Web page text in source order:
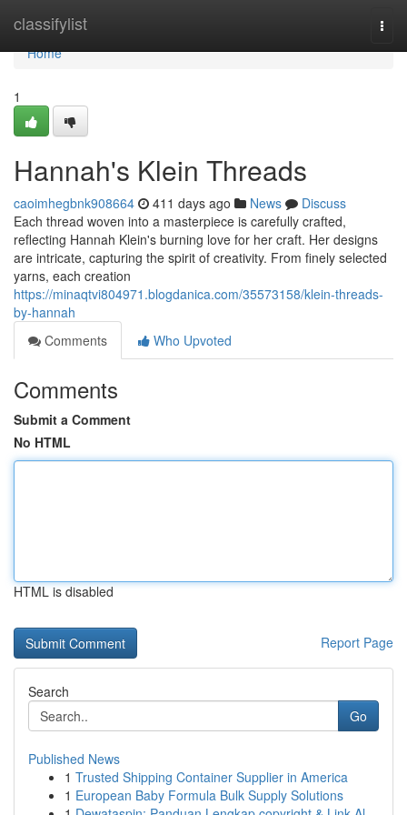
classifylist
Home
Home
1
Hannah's Klein Threads
caoimhegbnk908664 411 days ago News
Discuss
Each thread woven into a masterpiece is carefully crafted,
reflecting Hannah Klein's burning love for her craft. Her designs
are intricate, capturing the spirit of creativity. From finely selected
yarns, each creation
https://minaqtvi804971.blogdanica.com/35573158/klein-threads-
by-hannah
Comments
Who Upvoted
Comments
Submit a Comment
No HTML
HTML is disabled
Report Page
Search
Go
Published News
1 Trusted Shipping Container Supplier in America
1 European Baby Formula Bulk Supply Solutions